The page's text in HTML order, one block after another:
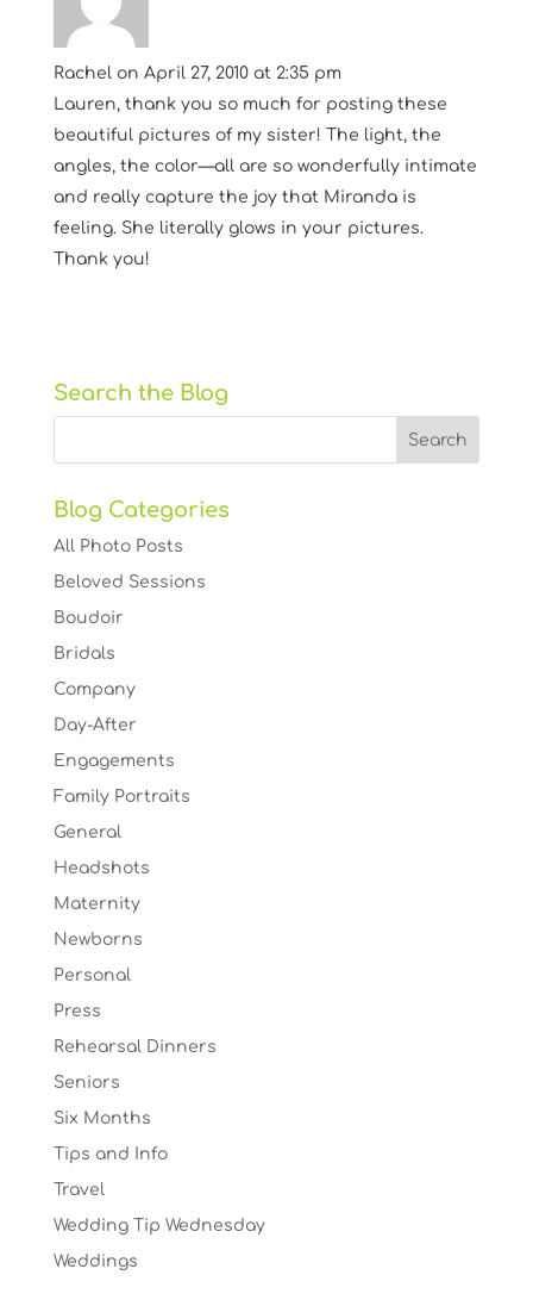
Rachel on April 27, 2010 at 2:35 pm
Lauren, thank you so much for posting these
beautiful pictures of my sister! The light, the
angles, the color—all are so wonderfully intimate
and really capture the joy that Miranda is
feeling. She literally glows in your pictures.
Thank you!
Search the Blog
Blog Categories
All Photo Posts
Beloved Sessions
Boudoir
Bridals
Company
Day-After
Engagements
Family Portraits
General
Headshots
Maternity
Newborns
Personal
Press
Rehearsal Dinners
Seniors
Six Months
Tips and Info
Travel
Wedding Tip Wednesday
Weddings